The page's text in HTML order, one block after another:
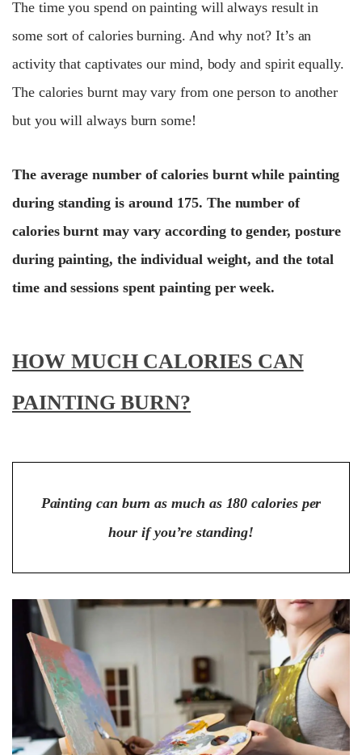
The time you spend on painting will always result in
some sort of calories burning. And why not? It’s an
activity that captivates our mind, body and spirit equally.
The calories burnt may vary from one person to another
but you will always burn some!
The average number of calories burnt while painting
during standing is around 175. The number of
calories burnt may vary according to gender, posture
during painting, the individual weight, and the total
time and sessions spent painting per week.
HOW MUCH CALORIES CAN
PAINTING BURN?
Painting can burn as much as 180 calories per
hour if you’re standing!